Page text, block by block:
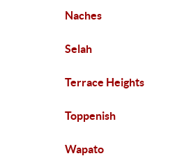
Naches
Selah
Terrace Heights
Toppenish
Wapato